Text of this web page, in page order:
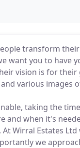
transform
want you to have
vision is for their
various images
taking the
and when it's
Wirral Estates
we